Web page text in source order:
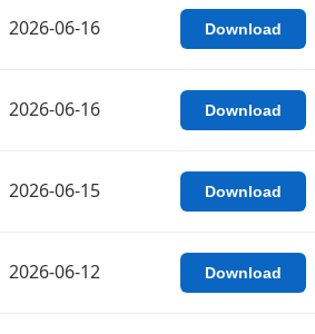
2026-06-16 Download
2026-06-16 Download
2026-06-15 Download
2026-06-12 Download